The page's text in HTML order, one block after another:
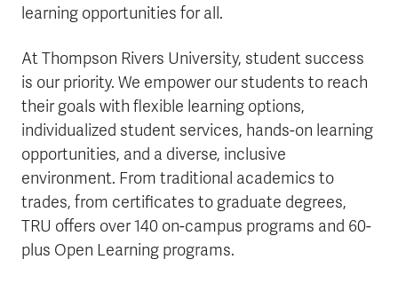
learning opportunities for all.
At Thompson Rivers University, student success
is our priority. We empower our students to reach
their goals with flexible learning options,
individualized student services, hands-on learning
opportunities, and a diverse, inclusive
environment. From traditional academics to
trades, from certificates to graduate degrees,
TRU offers over 140 on-campus programs and 60-
plus Open Learning programs.